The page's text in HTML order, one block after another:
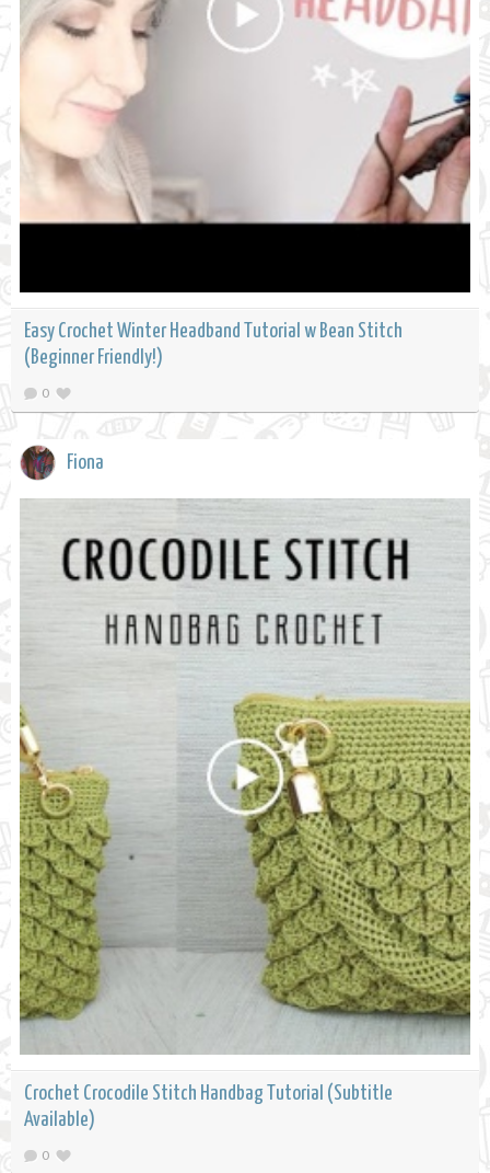
Easy Crochet Winter Headband Tutorial w Bean Stitch
(Beginner Friendly!)
0
Fiona
Crochet Crocodile Stitch Handbag Tutorial (Subtitle
Available)
0